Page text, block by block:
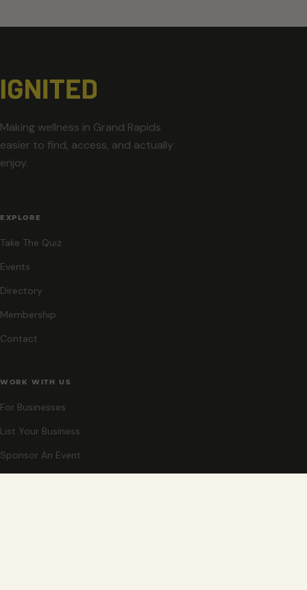
Making wellness in Grand Rapids
easier to find, access, and actually
enjoy.
EXPLORE
Take The Quiz
Events
Directory
Membership
Contact
WORK WITH US
For Businesses
List Your Business
Sponsor An Event